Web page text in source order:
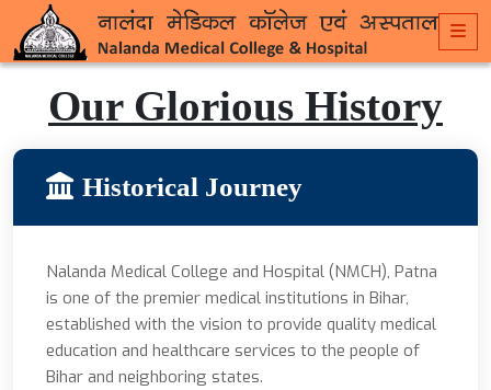
Our Glorious History
Historical Journey
Nalanda Medical College and Hospital (NMCH), Patna
is one of the premier medical institutions in Bihar,
established with the vision to provide quality medical
education and healthcare services to the people of
Bihar and neighboring states.